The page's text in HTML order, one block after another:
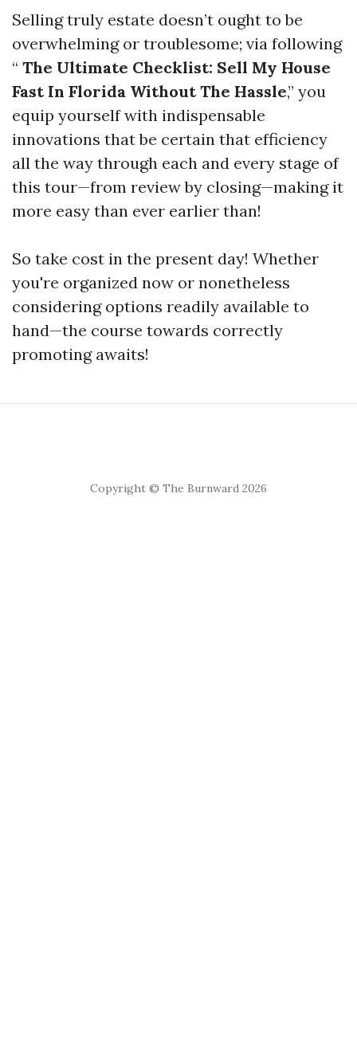
Selling truly estate doesn’t ought to be
overwhelming or troublesome; via following
“ The Ultimate Checklist: Sell My House
Fast In Florida Without The Hassle,” you
equip yourself with indispensable
innovations that be certain that efficiency
all the way through each and every stage of
this tour—from review by closing—making it
more easy than ever earlier than!
So take cost in the present day! Whether
you're organized now or nonetheless
considering options readily available to
hand—the course towards correctly
promoting awaits!
Copyright © The Burnward 2026